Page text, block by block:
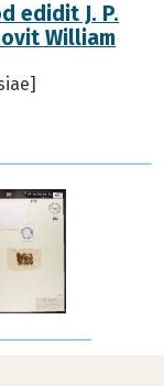
edidit J. P.
William